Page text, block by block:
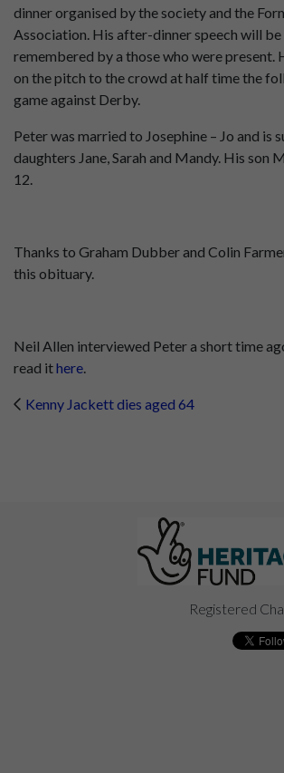
dinner organised by the society and the
Association. His after-dinner speech will
remembered by a those who were present.
on the pitch to the crowd at half time the
game against Derby.
Peter was married to Josephine – Jo and is
daughters Jane, Sarah and Mandy. His son
12.
Thanks to Graham Dubber and Colin
this obituary.
Neil Allen interviewed Peter a short time
read ithere.
Kenny Jackett dies aged 64
Registered